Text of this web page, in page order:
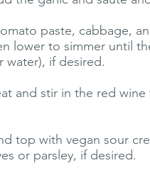
paste, cabbage,
lower to simmer until
water), if desired.
and stir in the red wine
top with vegan sour
or parsley, if desired.